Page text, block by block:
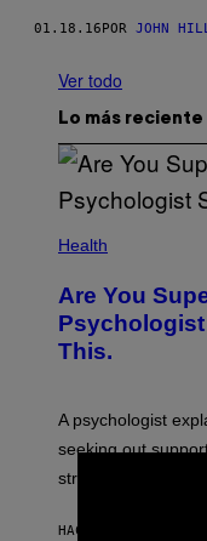
01.18.16POR JOHN
Ver todo
Lo más reciente
Health
Are You
This.
A psychologist
seeking out
stress.
HACE 8 MINUTOS